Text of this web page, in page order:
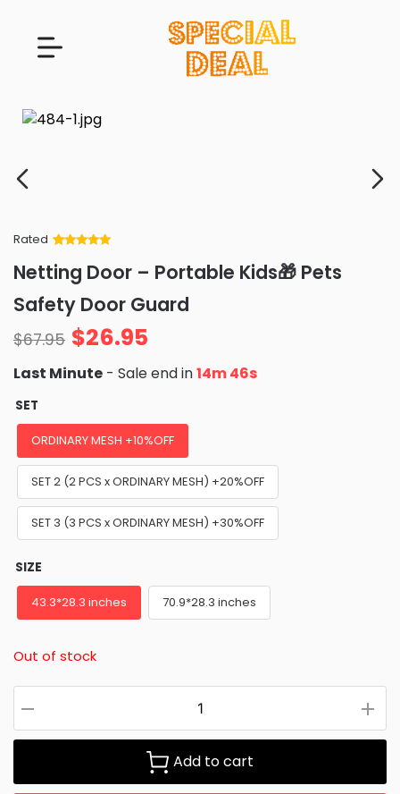
Rated
of 5 based
on
customer
ratings
Netting Door – Portable Kids🎁 Pets
Safety Door Guard
$67.95 $26.95
Last Minute - Sale end in14m 44s
SET
ORDINARY MESH +10%OFF
SET 2 (2 PCS x ORDINARY MESH) +20%OFF
SET 3 (3 PCS x ORDINARY MESH) +30%OFF
SIZE
43.3*28.3 inches 70.9*28.3 inches
Out of stock
Add to cart